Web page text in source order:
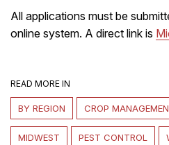
All applications must be
online system. A direct link is
READ MORE IN
BY REGION CROP
MIDWEST PEST CONTROL